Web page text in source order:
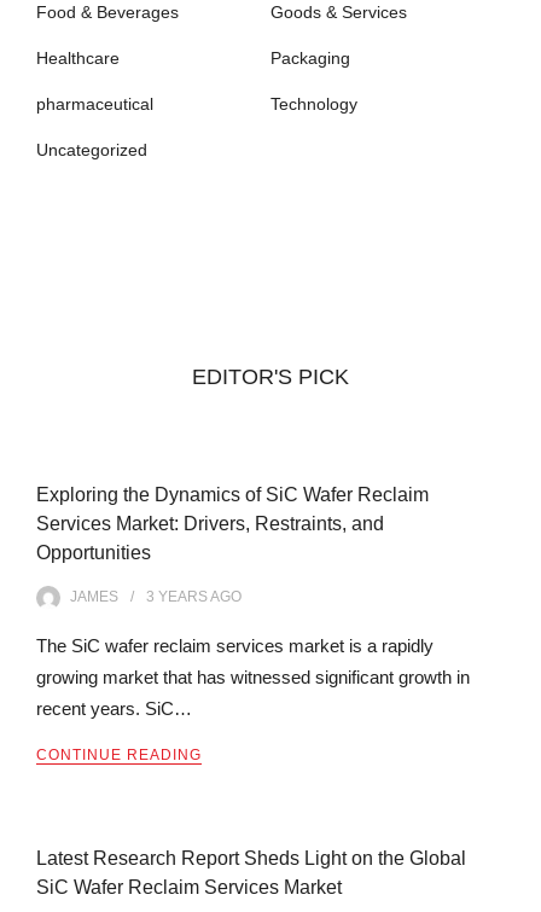
Food & Beverages Goods & Services
Healthcare Packaging
pharmaceutical Technology
Uncategorized
EDITOR'S PICK
Exploring the Dynamics of SiC Wafer Reclaim
Services Market: Drivers, Restraints, and
Opportunities
JAMES 3 YEARSAGO
The SiC wafer reclaim services market is a rapidly
growing market that has witnessed significant growth in
recent years. SiC…
CONTINUE READING
Latest Research Report Sheds Light on the Global
SiC Wafer Reclaim Services Market